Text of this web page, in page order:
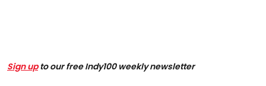
Sign upto our free Indy100 weekly newsletter